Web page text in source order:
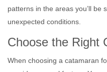
patterns in the areas you’ll be
unexpected conditions.
Choose the Right
When choosing a catamaran